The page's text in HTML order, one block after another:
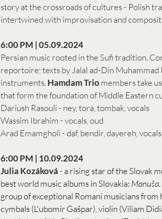
story at the crossroads of cultures - Polish
intertwined with improvisation and
6:00 PM | 05.09.2024
Persian music rooted in the Sufi tradition.
reportoire; texts by Jalal ad-Din
instruments. Hamdam Trio members take
that form the foundation of Middle Eastern
Dariush Rasouli - ney, tora, tombak, vocals
Wassim Ibrahim - vocals, oud
Arad Emamgholi - daf, bendir, dayereh, vocals
6:00 PM | 10.09.2024
Julia Kozáková - a rising star of the Slovak
best world music albums in Slovakia: Manuša
group of exceptional Romani musicians
cymbals (L'ubomír Gašpar), violin (Viliam